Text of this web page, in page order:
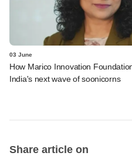
03 June
How Marico Innovation
India's next wave of soonicorns
Share article on